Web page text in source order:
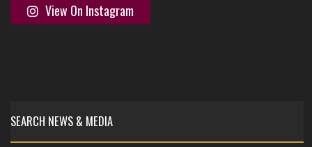
View On Instagram
SEARCH NEWS & MEDIA